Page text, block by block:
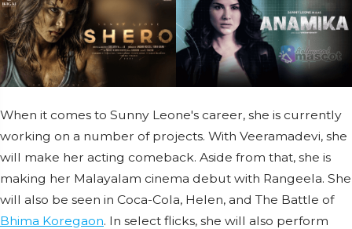
When it comes to Sunny Leone's career, she is currently
working on a number of projects. With Veeramadevi, she
will make her acting comeback. Aside from that, she is
making her Malayalam cinema debut with Rangeela. She
will also be seen in Coca-Cola, Helen, and The Battle of
Bhima Koregaon. In select flicks, she will also perform